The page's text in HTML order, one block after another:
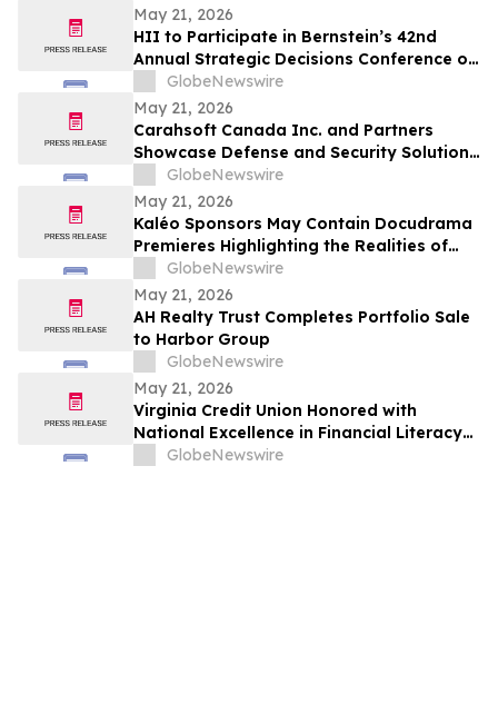
May 21, 2026
HII to Participate in Bernstein’s 42nd
Annual Strategic Decisions Conference on
May 28GlobeNewswire
May 21, 2026
Carahsoft Canada Inc. and Partners
Showcase Defense and Security Solutions
at CANSEC 2026 in Ottawa, Canada, May
27–28
GlobeNewswire
May 21, 2026
Kaléo Sponsors May Contain Docudrama
Premieres Highlighting the Realities of
Food Allergy and Anaphylaxis
GlobeNewswire
May 21, 2026
AH Realty Trust Completes Portfolio Sale
to Harbor Group
GlobeNewswire
May 21, 2026
Virginia Credit Union Honored with
National Excellence in Financial Literacy
Education Award
GlobeNewswire